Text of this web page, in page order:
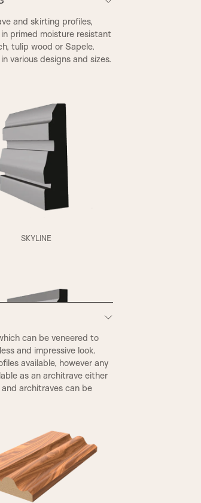
RB Beading & Flat Panel
Beading & Layered Panel
Beading & Flat Panel
A2
and skirting profiles,
primed moisture resistant
tulip wood or Sapele.
various designs and sizes.
SKYLINE
can be veneered to
and impressive look.
available, however any
as an architrave either
architraves can be